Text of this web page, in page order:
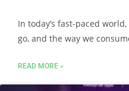
In today’s fast-paced
go, and the way we
READ MORE »